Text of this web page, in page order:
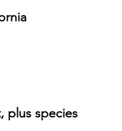
plus species